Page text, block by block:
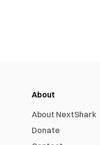
About
About NextShark
Donate